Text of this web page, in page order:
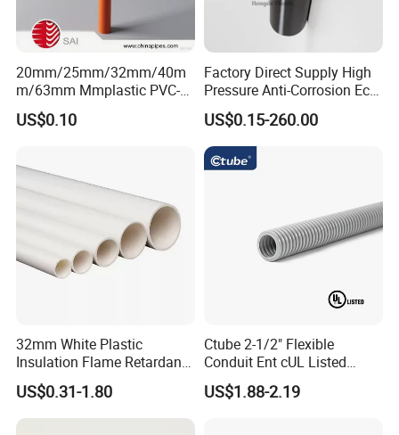
20mm/25mm/32mm/40m
m/63mm Mmplastic PVC-U
Rigid Electric Conduit in
Orange and Grey Colour HD
US$0.10
Factory Direct Supply High
Pressure Anti-Corrosion Eco-
Friendly Flexible Diameter
40/33 Durable HDPE Silicon
Core Pipe
US$0.15-260.00
32mm White Plastic
Insulation Flame Retardant
Building PVC Pipe Electrical
Conduits Factory Price
US$0.31-1.80
Ctube 2-1/2" Flexible
Conduit Ent cUL Listed
Electrical Nonmetallic
Tubing Sunlight-Resistant
US$1.88-2.19